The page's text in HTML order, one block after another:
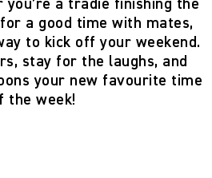
you’re a tradie finishing the
a good time with mates,
to kick off your weekend.
stay for the laughs, and
your new favourite time
the week!